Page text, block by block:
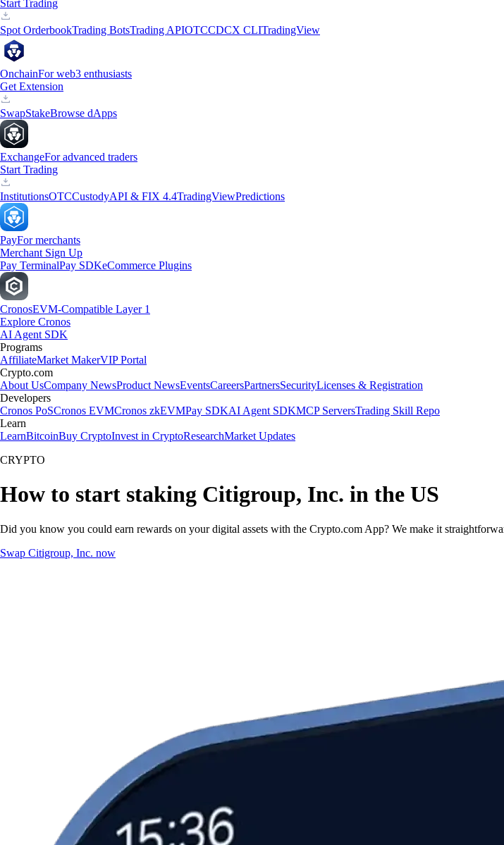
Start Trading
Spot OrderbookTrading BotsTrading APIOTCCDCX CLITradingView
OnchainFor web3 enthusiasts
Get Extension
SwapStakeBrowse dApps
ExchangeFor advanced traders
Start Trading
InstitutionsOTCCustodyAPI & FIX 4.4TradingViewPredictions
PayFor merchants
Merchant Sign Up
Pay TerminalPay SDKeCommerce Plugins
CronosEVM-Compatible Layer 1
Explore Cronos
AI Agent SDK
Programs
AffiliateMarket MakerVIP Portal
Crypto.com
About UsCompany NewsProduct NewsEventsCareersPartnersSecurityLicenses & Registration
Developers
Cronos PoSCronos EVMCronos zkEVMPay SDKAI Agent SDKMCP ServersTrading Skill Repo
Learn
LearnBitcoinBuy CryptoInvest in CryptoResearchMarket Updates
CRYPTO
How to start staking Citigroup, Inc. in the US
Did you know you could earn rewards on your digital assets with the Crypto.com App? We make it
Swap Citigroup, Inc. now